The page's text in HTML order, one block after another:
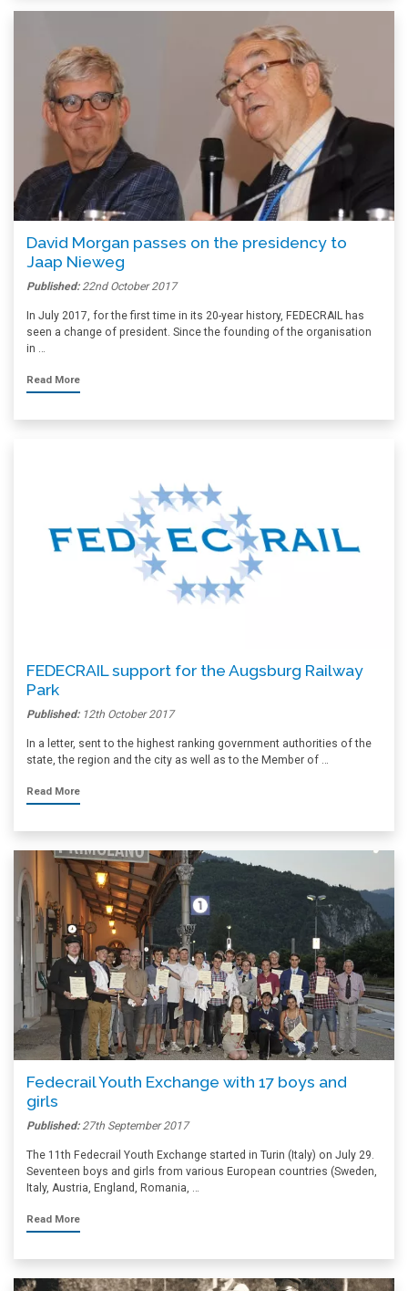
David Morgan passes on the presidency to
Jaap Nieweg
Published: 22nd October 2017
In July 2017, for the first time in its 20-year history, FEDECRAIL has
seen a change of president. Since the founding of the organisation
in …
Read More
FEDECRAIL support for the Augsburg Railway
Park
Published: 12th October 2017
In a letter, sent to the highest ranking government authorities of the
state, the region and the city as well as to the Member of …
Read More
Fedecrail Youth Exchange with 17 boys and
girls
Published: 27th September 2017
The 11th Fedecrail Youth Exchange started in Turin (Italy) on July 29.
Seventeen boys and girls from various European countries (Sweden,
Italy, Austria, England, Romania, …
Read More